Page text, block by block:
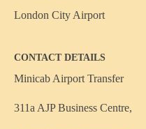
London City Airport
CONTACT DETAILS
Minicab Airport Transfer
311a AJP Business Centre,